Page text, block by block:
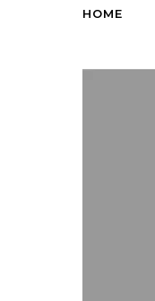
HOME